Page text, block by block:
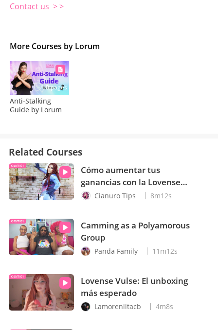
Contact us > >
More Courses by Lorum
0 pages
Anti-Stalking
Guide by Lorum
Related Courses
Cómo aumentar tus
ganancias con la Lovense
Mini Sex Machine
Cianuro Tips 8m12s
Camming as a Polyamorous
Group
Panda Family 11m12s
Lovense Vulse: El unboxing
más esperado
Lamoreniitacb 4m8s